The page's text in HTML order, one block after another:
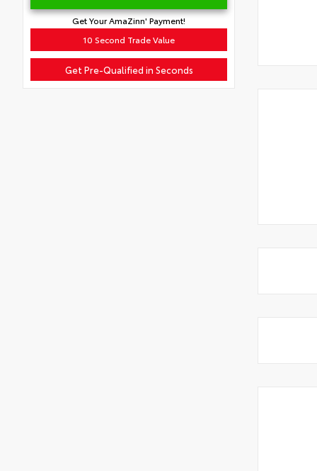
Get Your AmaZinn' Payment!
10 Second Trade Value
Get Pre-Qualified in Seconds